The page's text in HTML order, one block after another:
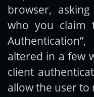
browser,
who you claim
altered in a few
client
allow the user to